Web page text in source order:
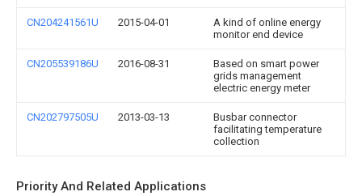
CN204241561U 2015-04-01
A kind of online energy
monitor end device
CN205539186U 2016-08-31
Based on smart power
grids management
electric energy meter
CN202797505U 2013-03-13
Busbar connector
facilitating temperature
collection
Priority And Related Applications